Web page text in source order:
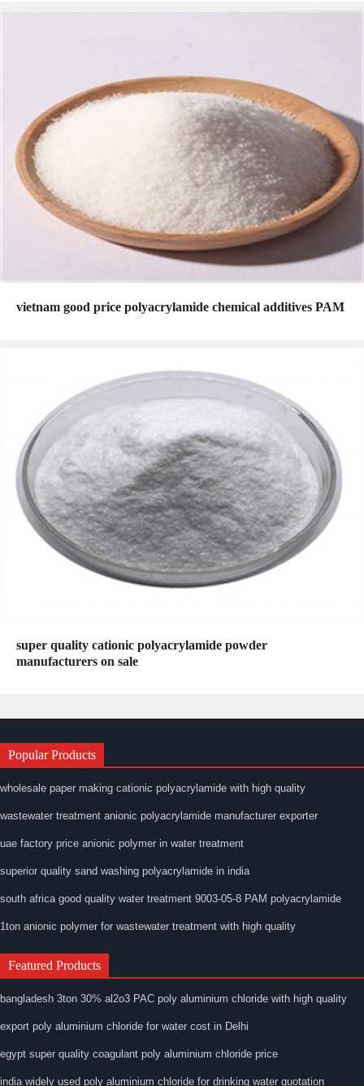
vietnam good price polyacrylamide chemical additives PAM
super quality cationic polyacrylamide powder
manufacturers on sale
Popular Products
wholesale paper making cationic polyacrylamide with high quality
wastewater treatment anionic polyacrylamide manufacturer exporter
uae factory price anionic polymer in water treatment
superior quality sand washing polyacrylamide in india
south africa good quality water treatment 9003-05-8 PAM polyacrylamide
1ton anionic polymer for wastewater treatment with high quality
Featured Products
bangladesh 3ton 30% al2o3 PAC poly aluminium chloride with high quality
export poly aluminium chloride for water cost in Delhi
egypt super quality coagulant poly aluminium chloride price
india widely used poly aluminium chloride for drinking water quotation